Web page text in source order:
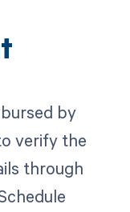
by
verify the
through